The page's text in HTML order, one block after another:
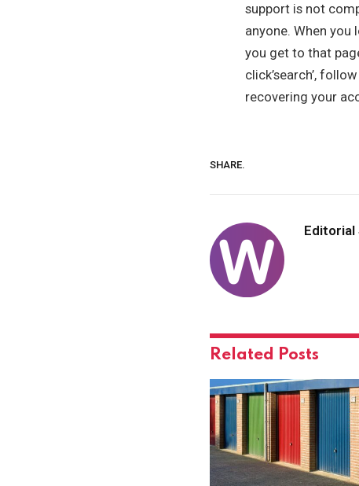
support is not
anyone. When you
you get to that
click’search’,
recovering your
SHARE.
Related Posts